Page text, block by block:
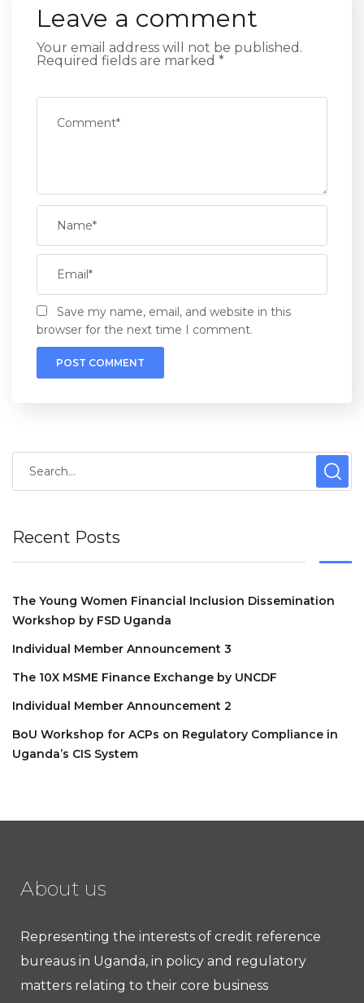
Leave a comment
Your email address will not be published.
Required fields are marked *
Save my name, email, and website in this
browser for the next time I comment.
Recent Posts
The Young Women Financial Inclusion Dissemination
Workshop by FSD Uganda
Individual Member Announcement 3
The 10X MSME Finance Exchange by UNCDF
Individual Member Announcement 2
BoU Workshop for ACPs on Regulatory Compliance in
Uganda’s CIS System
About us
Representing the interests of credit reference
bureaus in Uganda, in policy and regulatory
matters relating to their core business